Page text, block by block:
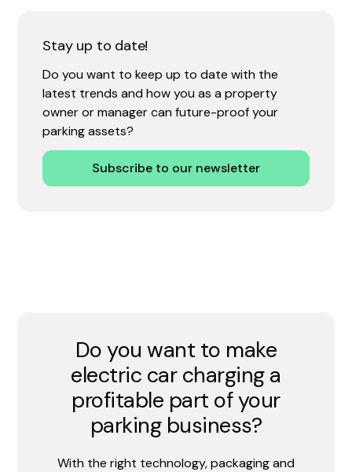
Stay up to date!
Do you want to keep up to date with the
latest trends and how you as a property
owner or manager can future-proof your
parking assets?
Subscribe to our newsletter
Do you want to make
electric car charging a
profitable part of your
parking business?
With the right technology, packaging and